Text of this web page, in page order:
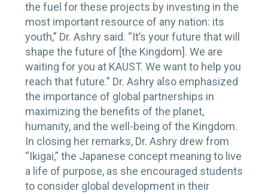
the fuel for these projects by investing in the
most important resource of any nation: its
youth,” Dr. Ashry said. “It’s your future that will
shape the future of [the Kingdom]. We are
waiting for you at KAUST. We want to help you
reach that future.” Dr. Ashry also emphasized
the importance of global partnerships in
maximizing the benefits of the planet,
humanity, and the well-being of the Kingdom.
In closing her remarks, Dr. Ashry drew from
“Ikigai,” the Japanese concept meaning to live
a life of purpose, as she encouraged students
to consider global development in their